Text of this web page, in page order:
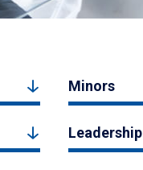
Minors
Leadership